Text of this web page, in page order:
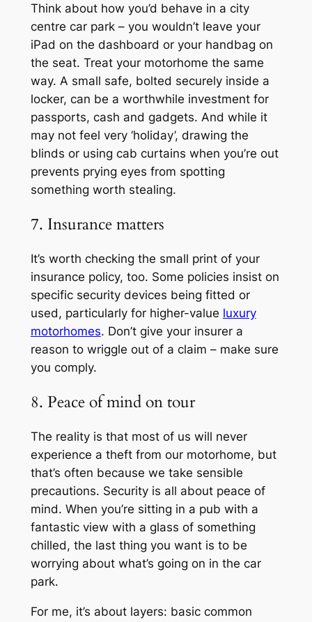
Think about how you’d behave in a city
centre car park – you wouldn’t leave your
iPad on the dashboard or your handbag on
the seat. Treat your motorhome the same
way. A small safe, bolted securely inside a
locker, can be a worthwhile investment for
passports, cash and gadgets. And while it
may not feel very ‘holiday’, drawing the
blinds or using cab curtains when you’re out
prevents prying eyes from spotting
something worth stealing.
7. Insurance matters
It’s worth checking the small print of your
insurance policy, too. Some policies insist on
specific security devices being fitted or
used, particularly for higher-value luxury
motorhomes. Don’t give your insurer a
reason to wriggle out of a claim – make sure
you comply.
8. Peace of mind on tour
The reality is that most of us will never
experience a theft from our motorhome, but
that’s often because we take sensible
precautions. Security is all about peace of
mind. When you’re sitting in a pub with a
fantastic view with a glass of something
chilled, the last thing you want is to be
worrying about what’s going on in the car
park.
For me, it’s about layers: basic common